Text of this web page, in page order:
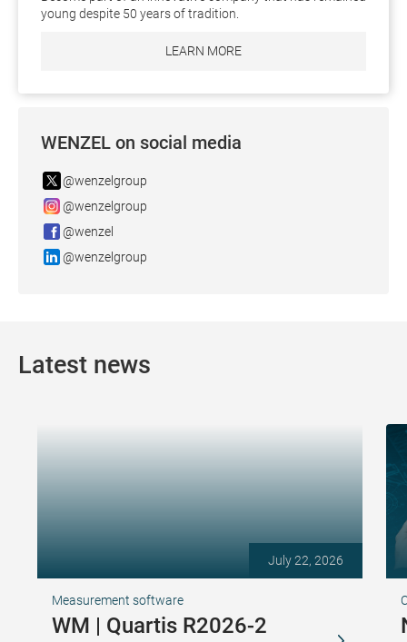
young despite 50 years of tradition.
LEARN MORE
WENZEL on social media
@wenzelgroup
@wenzelgroup
@wenzel
@wenzelgroup
Latest news
July 22, 2026
Measurement software
WM | Quartis R2026-2